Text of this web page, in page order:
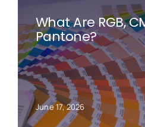
What Are RGB,
Pantone?
June 17, 2026